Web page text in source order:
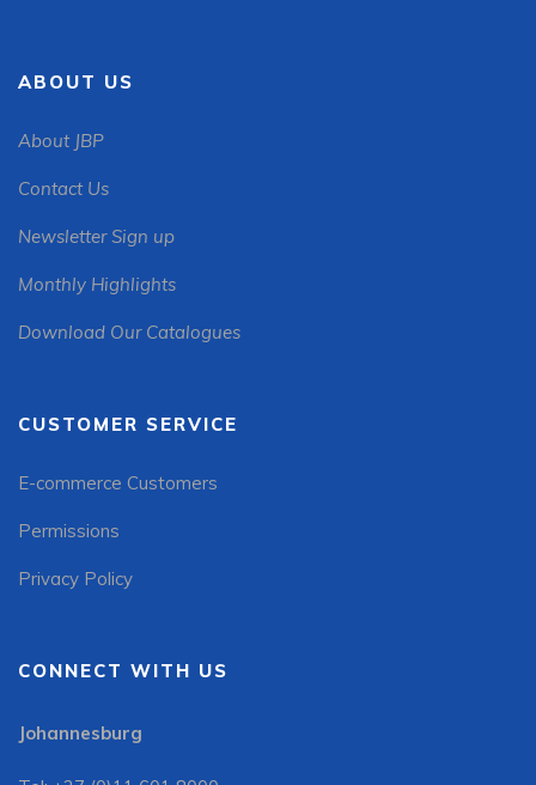
ABOUT US
About JBP
Contact Us
Newsletter Sign up
Monthly Highlights
Download Our Catalogues
CUSTOMER SERVICE
E-commerce Customers
Permissions
Privacy Policy
CONNECT WITH US
Johannesburg